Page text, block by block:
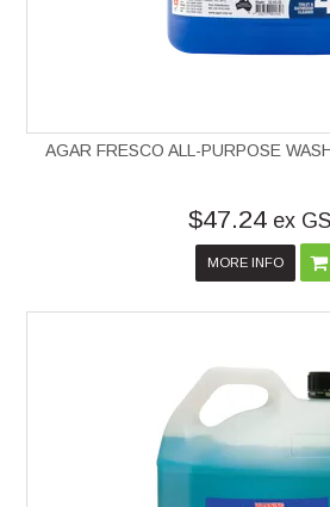
AGAR FRESCO ALL-PURPOSE
$47.24 ex
MORE INFO